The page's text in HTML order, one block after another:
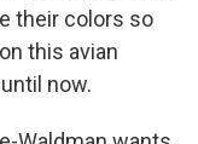
their colors so
this avian
now.